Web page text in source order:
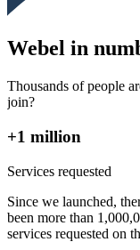
Webel in
Thousands of people
join?
+1 million
Services requested
Since we launched,
been more than
services requested on